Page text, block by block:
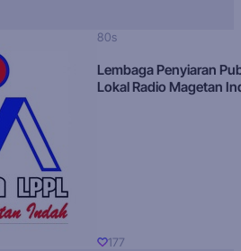
80s
Lembaga Penyiaran
Lokal Radio Magetan
177